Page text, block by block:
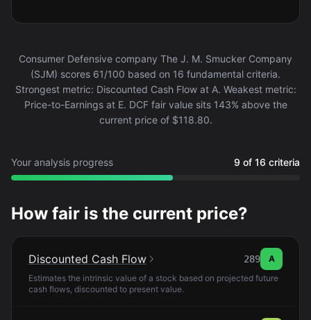
Consumer Defensive company The J. M. Smucker Company
(SJM) scores 61/100 based on 16 fundamental criteria.
Strongest metric: Discounted Cash Flow at A. Weakest metric:
Price-to-Earnings at E. DCF fair value sits 143% above the
current price of $118.80.
Your analysis progress 9 of 16 criteria
How fair is the current price?
Discounted Cash Flow 289
A
Estimates the intrinsic value of a stock based on projected future
cash flows, discounted to present value.